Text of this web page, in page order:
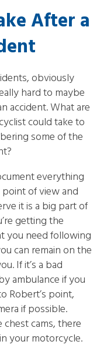
After a
obviously
hard to maybe
accident. What are
could take to
some of the
everything
of view and
it is a big part of
getting the
you need following
can remain on the
If it’s a bad
ambulance if you
Robert’s point,
if possible.
chest cams, there
your motorcycle.